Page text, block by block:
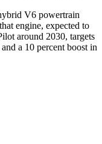
V6 powertrain
engine, expected to
around 2030, targets
a 10 percent boost in